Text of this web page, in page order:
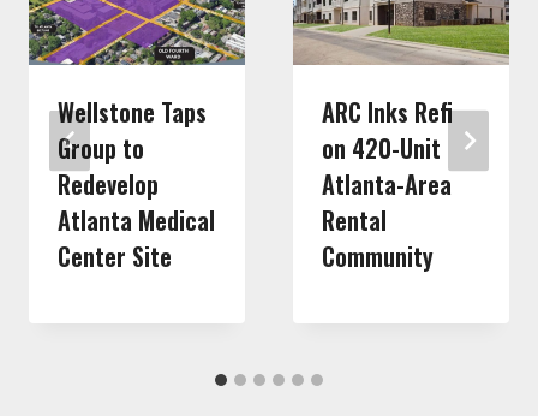
Wellstone Taps
Group to
Redevelop
Atlanta Medical
Center Site
ARC Inks Refi
on 420-Unit
Atlanta-Area
Rental
Community